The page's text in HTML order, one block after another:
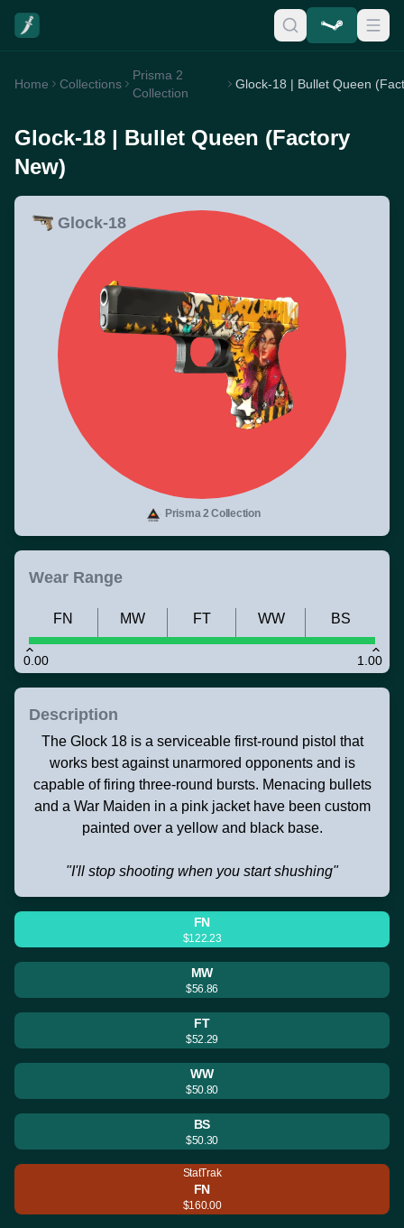
Home Collections
Prisma 2
Collection
Glock-18 | Bullet Queen (Factory
New)
Glock-18
Prisma 2 Collection
Wear Range
0.00 1.00
FN MW FT WW BS
Description
The Glock 18 is a serviceable first-round pistol that
works best against unarmored opponents and is
capable of firing three-round bursts. Menacing bullets
and a War Maiden in a pink jacket have been custom
painted over a yellow and black base.
"I'll stop shooting when you start shushing"
FN
$122.23
MW
$56.86
FT
$52.29
WW
$50.80
BS
$50.30
StatTrak
FN
$160.00